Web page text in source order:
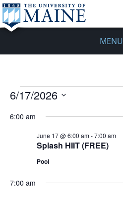
MENU
Events
June
6/17/2026
date.
6:00 am
Splash HIIT (FREE)
June 17 @ 6:00 am-7:00 am
Pool
7:00 am